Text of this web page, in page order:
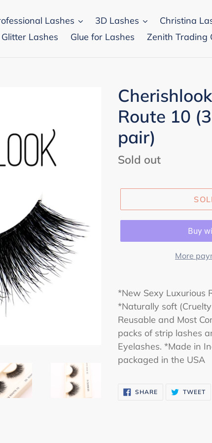
Lashes 3D Lashes
Christina
Glitter Lashes
Glue for Lashes Zenith Trading
Route 10
pair)
Regular
Sold out
More
*New Sexy Luxurious
*Naturally soft
Reusable and Most
packs of strip lashes
Eyelashes. *Made in
packaged in the USA
SHARESHARE
ON
TWEET